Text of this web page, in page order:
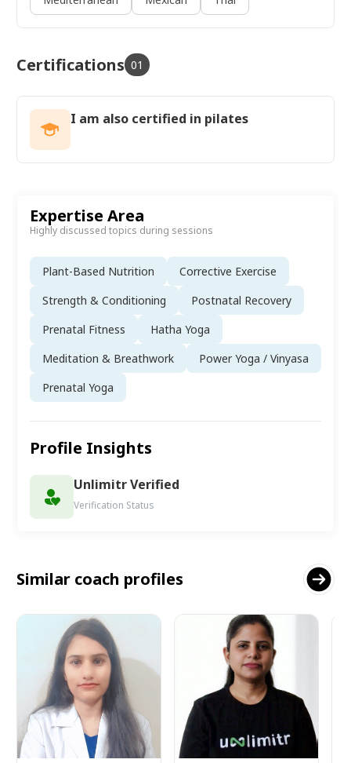
Certifications 01
I am also certified in pilates
Expertise Area
Highly discussed topics during sessions
Plant-Based Nutrition
Corrective Exercise
Strength & Conditioning
Postnatal Recovery
Prenatal Fitness
Hatha Yoga
Meditation & Breathwork
Power Yoga / Vinyasa
Prenatal Yoga
Profile Insights
Unlimitr Verified
Verification Status
Similar coach profiles